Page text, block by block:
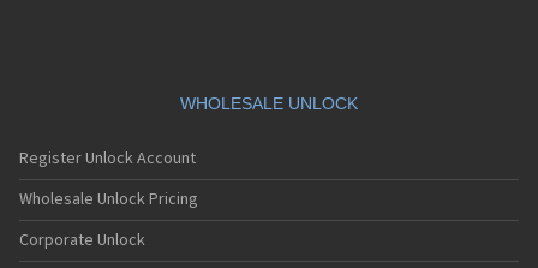
WHOLESALE UNLOCK
Register Unlock Account
Wholesale Unlock Pricing
Corporate Unlock